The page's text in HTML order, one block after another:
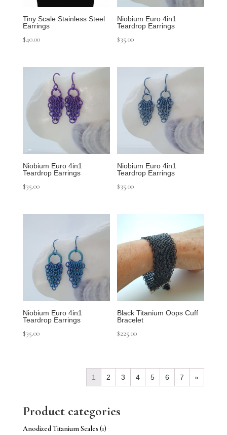
Tiny Scale Stainless Steel
Earrings
$40.00
Niobium Euro 4in1
Teardrop Earrings
$35.00
Niobium Euro 4in1
Teardrop Earrings
$35.00
Niobium Euro 4in1
Teardrop Earrings
$35.00
Niobium Euro 4in1
Teardrop Earrings
$35.00
Black Titanium Oops Cuff
Bracelet
$225.00
1 2 3 4 5 6 7 »
Product categories
Anodized Titanium Scales (1)